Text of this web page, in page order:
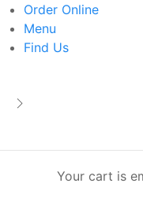
Order Online
Menu
Find Us
Your cart is